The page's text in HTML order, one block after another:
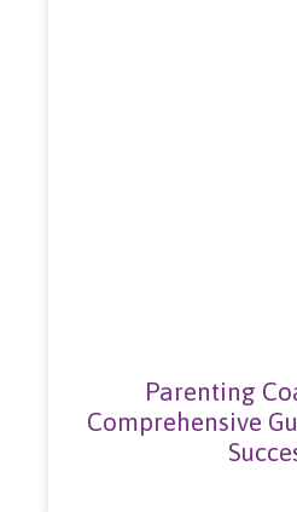
Parenting
Comprehensive